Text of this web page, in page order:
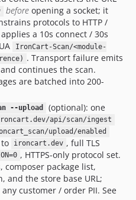
beforeopening a socket; it
protocols to HTTP /
a 10s connect / 30s
IronCart-Scan/<module-
. Transport failure emits
continues the scan.
are batched into 200-
--upload
(optional): one
api/scan/ingest
upload/enabled
ironcart.dev , full TLS
, HTTPS-only protocol set.
composer package list,
and the store base URL;
customer / order PII. See